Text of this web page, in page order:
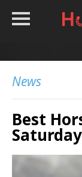
NEWS
HORSE TRACKER
ROYAL ASCOT
News
Best